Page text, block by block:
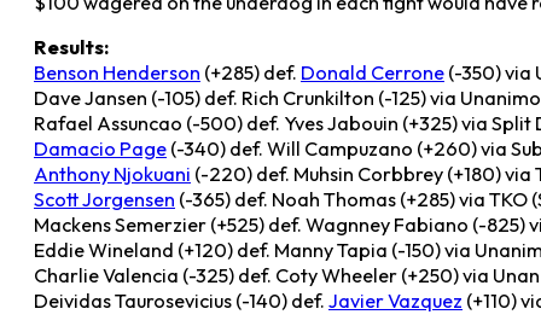
Results:
Benson Henderson (+285) def. Donald Cerrone (-350) via
Dave Jansen (-105) def. Rich Crunkilton (-125) via
Rafael Assuncao (-500) def. Yves Jabouin (+325) via
Damacio Page (-340) def. Will Campuzano (+260) via
Anthony Njokuani (-220) def. Muhsin Corbbrey (+180) via
Scott Jorgensen (-365) def. Noah Thomas (+285) via TKO
Mackens Semerzier (+525) def. Wagnney Fabiano (-825)
Eddie Wineland (+120) def. Manny Tapia (-150) via
Charlie Valencia (-325) def. Coty Wheeler (+250) via
Deividas Taurosevicius (-140) def. Javier Vazquez (+110)